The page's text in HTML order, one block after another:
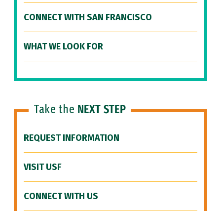
CONNECT WITH SAN FRANCISCO
WHAT WE LOOK FOR
Take the NEXT STEP
REQUEST INFORMATION
VISIT USF
CONNECT WITH US